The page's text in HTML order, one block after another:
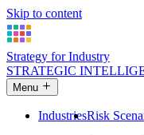
Skip to content
Strategy for Industry
STRATEGIC
Menu
IndustriesRisk